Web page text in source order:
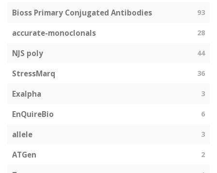
Bioss Primary Conjugated Antibodies 93
accurate-monoclonals 28
NJS poly 44
StressMarq 36
Exalpha 3
EnQuireBio 6
allele 3
ATGen 2